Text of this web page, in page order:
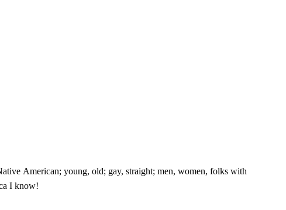
American; young, old; gay, straight; men, women, folks with
I know!